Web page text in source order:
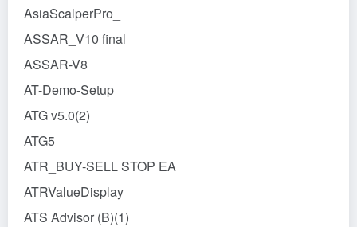
AsiaScalperPro_
ASSAR_V10 final
ASSAR-V8
AT-Demo-Setup
ATG v5.0(2)
ATG5
ATR_BUY-SELL STOP EA
ATRValueDisplay
ATS Advisor (B)(1)